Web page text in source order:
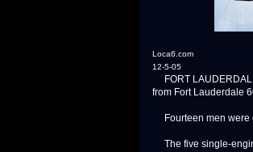
Loca6.com
12-5-05
FORT
from Fort Lauderdale
Fourteen men were
The five single-